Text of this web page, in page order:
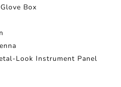
Box
Look Instrument Panel